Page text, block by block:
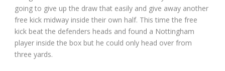
going to give up the draw that easily and give away another
free kick midway inside their own half. This time the free
kick beat the defenders heads and found a Nottingham
player inside the box but he could only head over from
three yards.